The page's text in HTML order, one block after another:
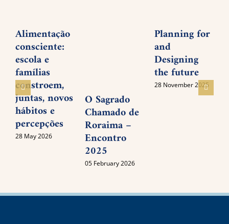
Alimentação
consciente:
escola e
famílias
constroem,
juntas, novos
hábitos e
percepções
28 May 2026
O Sagrado
Chamado de
Roraima –
Encontro
2025
05 February 2026
Planning for
and
Designing
the future
28 November 2025